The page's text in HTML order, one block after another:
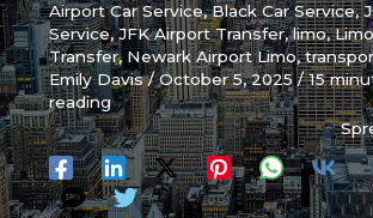
Airport Car Service,Black Car Service,
Service,JFK Airport Transfer,limo,
Transfer, Newark Airport Limo,
Emily Davis/October 5, 2025/15
reading